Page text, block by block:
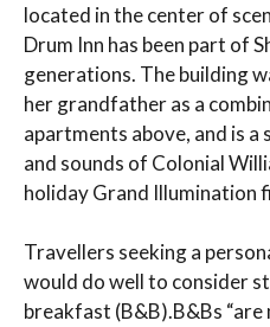
located in the center of
Drum Inn has been part of
generations. The building
her grandfather as a
apartments above, and is
and sounds of Colonial
holiday Grand Illumination
Travellers seeking a
would do well to consider
breakfast (B&B).B&Bs